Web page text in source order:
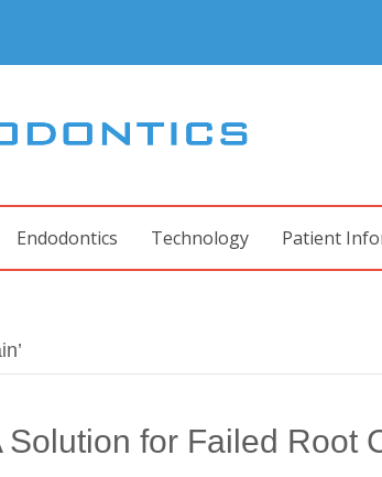
Endodontics Technology Patient
for Failed Root